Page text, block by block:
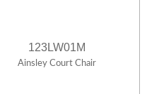
123LW01M
Ainsley Court Chair